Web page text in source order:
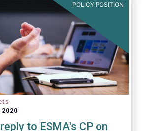
POLICY POSITION
to ESMA's CP on